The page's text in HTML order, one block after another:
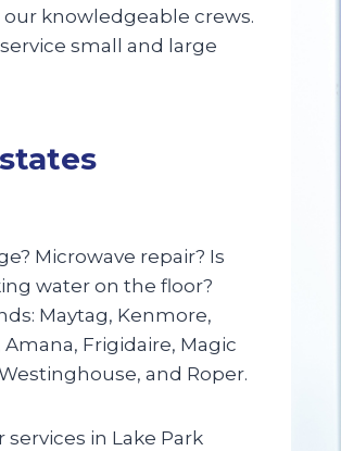
knowledgeable crews.
small and large
Microwave repair? Is
water on the floor?
Maytag, Kenmore,
Amana, Frigidaire, Magic
and Roper.
in Lake Park